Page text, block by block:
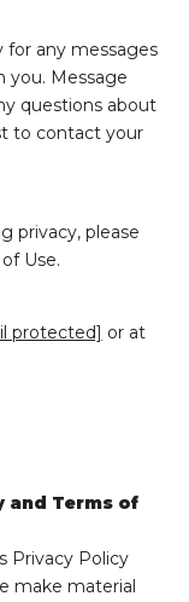
for any messages
you. Message
questions about
to contact your
privacy, please
Use.
protected] or at
and Terms of
Privacy Policy
make material